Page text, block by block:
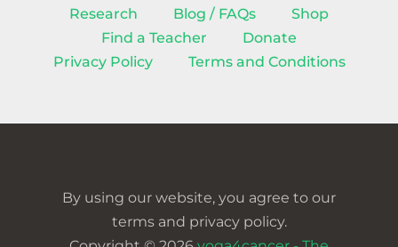
Research
Blog / FAQs
Shop
Find a Teacher
Donate
Privacy Policy
Terms and Conditions
By using our website, you agree to our
terms and privacy policy.